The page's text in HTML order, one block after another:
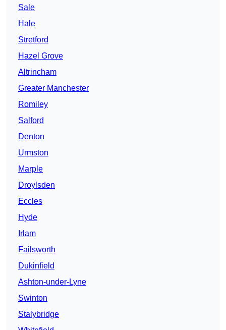
Sale
Hale
Stretford
Hazel Grove
Altrincham
Greater Manchester
Romiley
Salford
Denton
Urmston
Marple
Droylsden
Eccles
Hyde
Irlam
Failsworth
Dukinfield
Ashton-under-Lyne
Swinton
Stalybridge